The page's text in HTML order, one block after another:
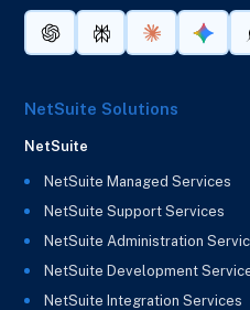
NetSuite Solutions
NetSuite
NetSuite Managed Services
NetSuite Support Services
NetSuite Administration
NetSuite Development
NetSuite Integration Services